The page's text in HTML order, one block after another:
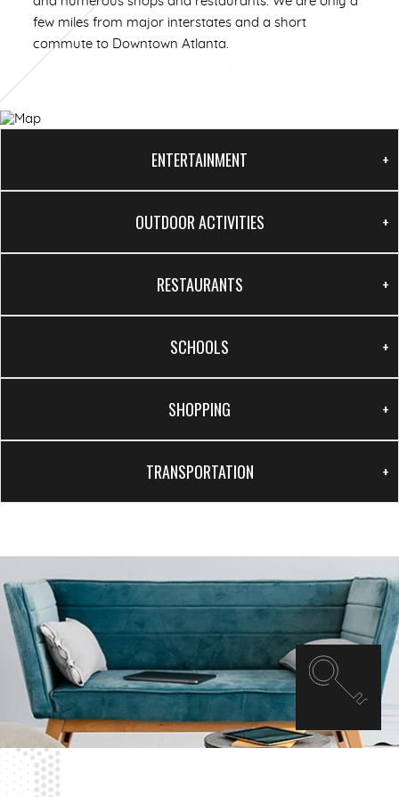
few miles from major interstates and a short
commute to Downtown Atlanta.
ENTERTAINMENT
OUTDOOR ACTIVITIES
RESTAURANTS
SCHOOLS
SHOPPING
TRANSPORTATION